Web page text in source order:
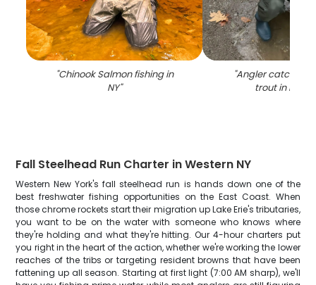
"Chinook Salmon fishing in
NY"
"Angler catching
trout in
Fall Steelhead Run Charter in Western NY
Western New York's fall steelhead run is hands down one of the
best freshwater fishing opportunities on the East Coast. When
those chrome rockets start their migration up Lake Erie's tributaries,
you want to be on the water with someone who knows where
they're holding and what they're hitting. Our 4-hour charters put
you right in the heart of the action, whether we're working the lower
reaches of the tribs or targeting resident browns that have been
fattening up all season. Starting at first light (7:00 AM sharp), we'll